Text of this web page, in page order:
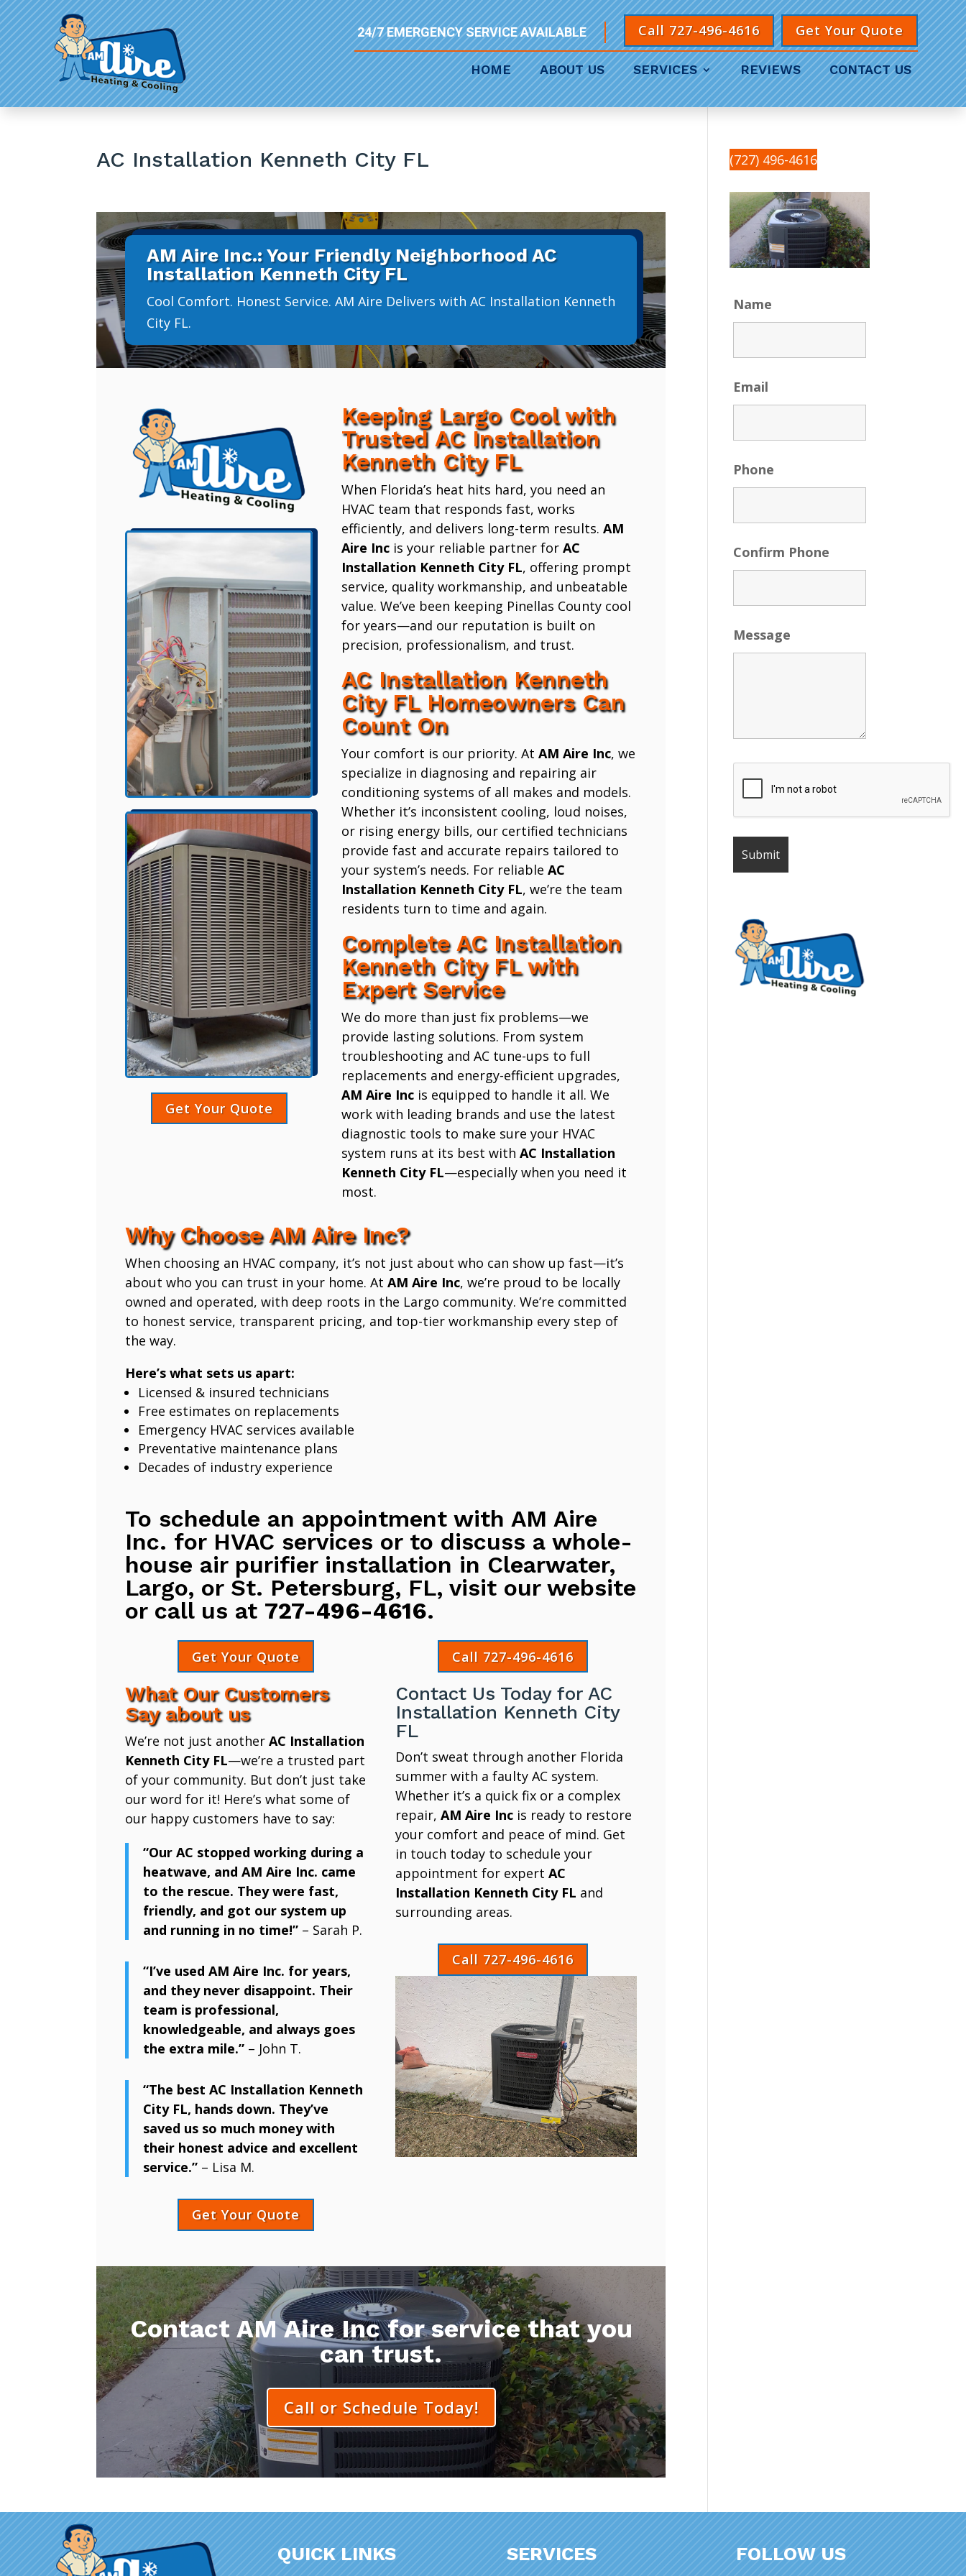
Get Your Quote
Call 727-496-4616
24/7 EMERGENCY SERVICE AVAILABLE
HOME ABOUT US SERVICES REVIEWS CONTACT US
AC Installation Kenneth City FL
AM Aire Inc.: Your Friendly Neighborhood AC
Installation Kenneth City FL
Cool Comfort. Honest Service. AM Aire Delivers with AC Installation Kenneth
City FL.
Get Your Quote
Keeping Largo Cool with
Trusted AC Installation
Kenneth City FL
When Florida’s heat hits hard, you need an
HVAC team that responds fast, works
efficiently, and delivers long-term results. AM
Aire Incis your reliable partner for AC
Installation Kenneth City FL, offering prompt
service, quality workmanship, and unbeatable
value. We’ve been keeping Pinellas County cool
for years—and our reputation is built on
precision, professionalism, and trust.
AC Installation Kenneth
City FL Homeowners Can
Count On
Your comfort is our priority. At AM Aire Inc, we
specialize in diagnosing and repairing air
conditioning systems of all makes and models.
Whether it’s inconsistent cooling, loud noises,
or rising energy bills, our certified technicians
provide fast and accurate repairs tailored to
your system’s needs. For reliable AC
Installation Kenneth City FL, we’re the team
residents turn to time and again.
Complete AC Installation
Kenneth City FL with
Expert Service
We do more than just fix problems—we
provide lasting solutions. From system
troubleshooting and AC tune-ups to full
replacements and energy-efficient upgrades,
AM Aire Incis equipped to handle it all. We
work with leading brands and use the latest
diagnostic tools to make sure your HVAC
system runs at its best with AC Installation
Kenneth City FL—especially when you need it
most.
Why Choose AM Aire Inc?
When choosing an HVAC company, it’s not just about who can show up fast—it’s
about who you can trust in your home. At AM Aire Inc, we’re proud to be locally
owned and operated, with deep roots in the Largo community. We’re committed
to honest service, transparent pricing, and top-tier workmanship every step of
the way.
Here’s what sets us apart:
Licensed & insured technicians
Free estimates on replacements
Emergency HVAC services available
Preventative maintenance plans
Decades of industry experience
To schedule an appointment with AM Aire
Inc. for HVAC services or to discuss a whole-
house air purifier installation in Clearwater,
Largo, or St. Petersburg, FL, visit our website
or call us at 727-496-4616.
Get Your Quote Call 727-496-4616
What Our Customers
Say about us
We’re not just another AC Installation
Kenneth City FL—we’re a trusted part
of your community. But don’t just take
our word for it! Here’s what some of
our happy customers have to say:
“Our AC stopped working during a
heatwave, and AM Aire Inc. came
to the rescue. They were fast,
friendly, and got our system up
and running in no time!”– Sarah P.
“I’ve used AM Aire Inc. for years,
and they never disappoint. Their
team is professional,
knowledgeable, and always goes
the extra mile.”– John T.
“The best AC Installation Kenneth
City FL, hands down. They’ve
saved us so much money with
their honest advice and excellent
service.”– Lisa M.
Get Your Quote
Contact Us Today for AC
Installation Kenneth City
FL
Don’t sweat through another Florida
summer with a faulty AC system.
Whether it’s a quick fix or a complex
repair, AM Aire Incis ready to restore
your comfort and peace of mind. Get
in touch today to schedule your
appointment for expert AC
Installation Kenneth City FL and
surrounding areas.
Call 727-496-4616
Contact AM Aire Inc for service that you
can trust.
Call or Schedule Today!
(727) 496-4616
Name
Email
Phone
Confirm Phone
Message
QUICK LINKS SERVICES FOLLOW US